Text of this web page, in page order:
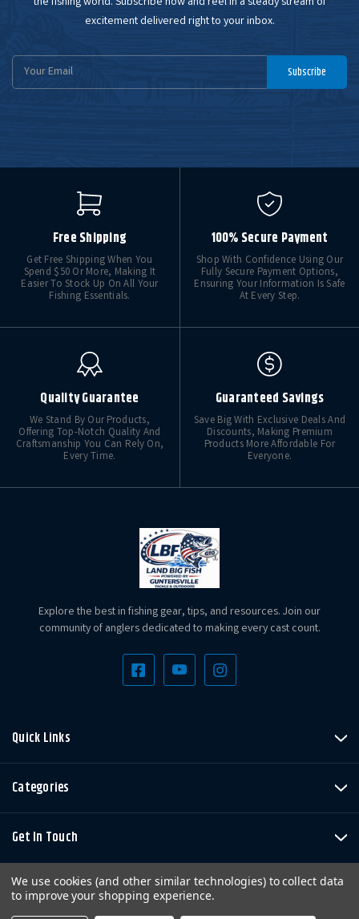
excitement delivered right to your inbox.
Email
Subscribe
Free Shipping
Get Free Shipping When You
Spend $50 Or More, Making It
Easier To Stock Up On All Your
Fishing Essentials.
100% Secure Payment
Shop With Confidence Using Our
Fully Secure Payment Options,
Ensuring Your Information Is Safe
At Every Step.
Quality Guarantee
We Stand By Our Products,
Offering Top-Notch Quality And
Craftsmanship You Can Rely On,
Every Time.
Guaranteed Savings
Save Big With Exclusive Deals And
Discounts, Making Premium
Products More Affordable For
Everyone.
Explore the best in fishing gear, tips, and resources. Join our
community of anglers dedicated to making every cast count.
Quick Links
Categories
Get In Touch
We use cookies (and other similar technologies) to collect data
to improve your shopping experience.